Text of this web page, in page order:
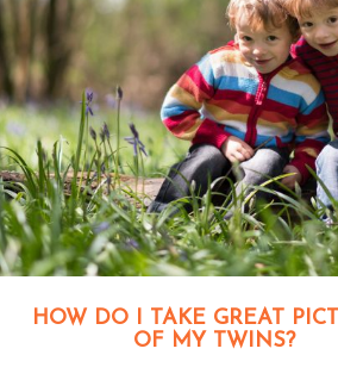
HOW DO I TAKE GREAT
OF MY TWINS?